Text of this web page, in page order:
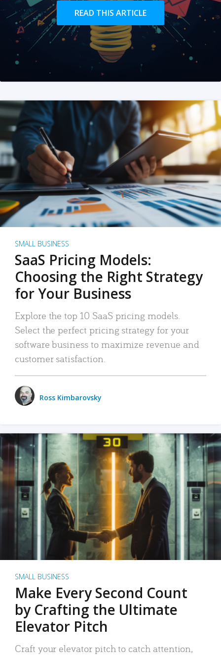
READ THIS ARTICLE
SMALL BUSINESS
SaaS Pricing Models:
Choosing the Right Strategy
for Your Business
Explore the top 10 SaaS pricing models.
Select the perfect pricing strategy for your
software business to maximize revenue and
customer satisfaction.
Ross Kimbarovsky
SMALL BUSINESS
Make Every Second Count
by Crafting the Ultimate
Elevator Pitch
Craft your elevator pitch to catch attention,